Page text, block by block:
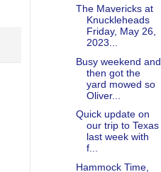
The Mavericks at
Knuckleheads
Friday, May 26,
2023...
Busy weekend and
then got the
yard mowed so
Oliver...
Quick update on
our trip to Texas
last week with
f...
Hammock Time,